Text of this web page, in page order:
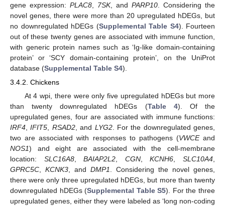
gene expression: PLAC8 7SK, and PARP10 . Considering the
novel genes, there were more than 20 upregulated hDEGs, but
no downregulated hDEGs (Supplemental Table S4). Fourteen
out of these twenty genes are associated with immune function,
with generic protein names such as ‘Ig-like domain-containing
protein’ or ‘SCY domain-containing protein’, on the UniProt
database (Supplemental Table S4).
3.4.2. Chickens
At 4 wpi, there were only five upregulated hDEGs but more
than twenty downregulated hDEGs (Table 4). Of the
upregulated genes, four are associated with immune functions:
IRF4 ,IFIT5 RSAD2, and LYG2. For the downregulated genes,
two are associated with responses to pathogens (VWCEand
NOS1) and eight are associated with the cell-membrane
location: SLC16A8,BAIAP2L2 CGN,KCNH6 ,SLC10A4
GPRC5C
KCNK3 , and DMP1
. Considering the novel genes,
there were only three upregulated hDEGs, but more than twenty
downregulated hDEGs (Supplemental Table S5). For the three
upregulated genes, either they were labeled as ‘long non-coding